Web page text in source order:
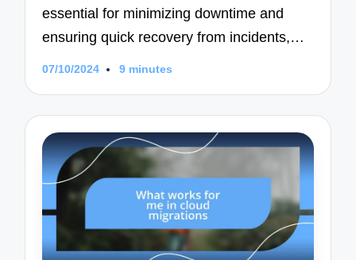
essential for minimizing downtime and
ensuring quick recovery from incidents,…
07/10/2024 9 minutes